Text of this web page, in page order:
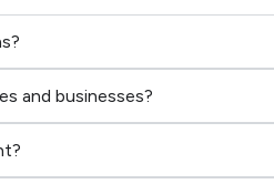
and businesses?